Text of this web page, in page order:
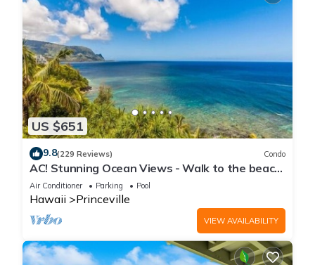
US $651
9.8(229 Reviews) Condo
AC! Stunning Ocean Views - Walk to the beach
#133-134
Air Conditioner Parking Pool
Hawaii Princeville
VIEW AVAILABILITY